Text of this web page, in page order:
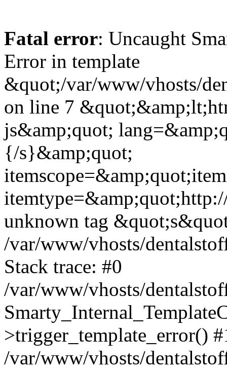
Fatal error: Uncaught
Error in template
&quot;/var/www/vhosts/
on line 7
js&amp;quot;
{/s}&amp;quot;
unknown tag
/var/www/vhosts/
Stack trace: #0
/var/www/vhosts/
>trigger_template_error()
/var/www/vhosts/